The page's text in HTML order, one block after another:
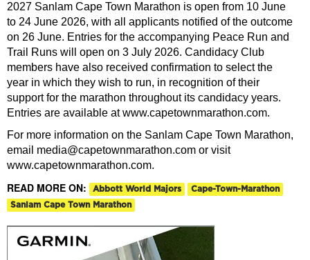
2027 Sanlam Cape Town Marathon is open from 10 June
to 24 June 2026, with all applicants notified of the outcome
on 26 June. Entries for the accompanying Peace Run and
Trail Runs will open on 3 July 2026. Candidacy Club
members have also received confirmation to select the
year in which they wish to run, in recognition of their
support for the marathon throughout its candidacy years.
Entries are available at www.capetownmarathon.com.
For more information on the Sanlam Cape Town Marathon,
email media@capetownmarathon.com or visit
www.capetownmarathon.com.
READ MORE ON: Abbott World Majors
Cape-Town-Marathon
Sanlam Cape Town Marathon